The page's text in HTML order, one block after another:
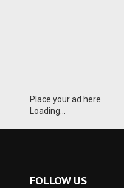
Place your ad here
Loading...
FOLLOW US